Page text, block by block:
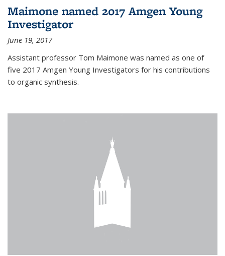
Maimone named 2017 Amgen Young
Investigator
June 19, 2017
Assistant professor Tom Maimone was named as one of
five 2017 Amgen Young Investigators for his contributions
to organic synthesis.